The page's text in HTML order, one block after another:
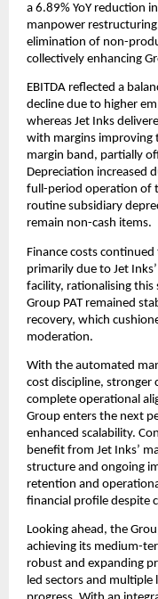
a 6.89% YoY reduction
manpower
elimination of non-
collectively enhancing
EBITDA reflected a
decline due to higher
whereas Jet Inks
with margins improving
margin band, partially
Depreciation increased
full-period operation of
routine subsidiary
remain non-cash items.
Finance costs
primarily due to Jet
facility, rationalising this
Group PAT remained
recovery, which
moderation.
With the automated
cost discipline, stronger
complete operational
Group enters the next
enhanced scalability.
benefit from Jet Inks’
structure and ongoing
retention and
financial profile despite
Looking ahead, the
achieving its medium-
robust and expanding
led sectors and multiple